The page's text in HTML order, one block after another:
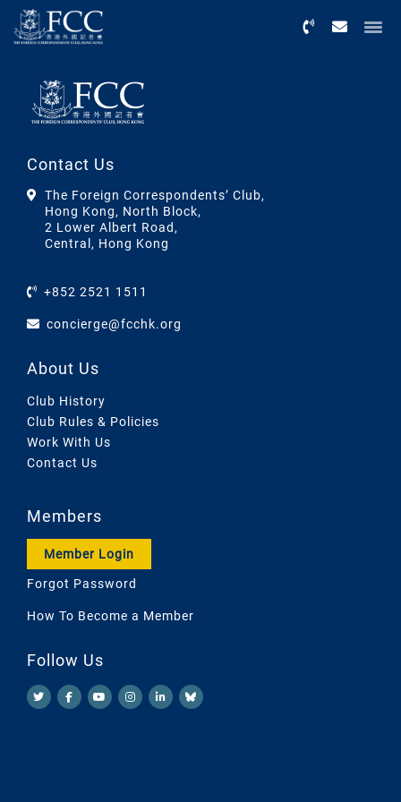
Contact Us
The Foreign Correspondents’ Club,
Hong Kong, North Block,
2 Lower Albert Road,
Central, Hong Kong
+852 2521 1511
concierge@fcchk.org
About Us
Club History
Club Rules & Policies
Work With Us
Contact Us
Members
Member Login
Forgot Password
How To Become a Member
Follow Us